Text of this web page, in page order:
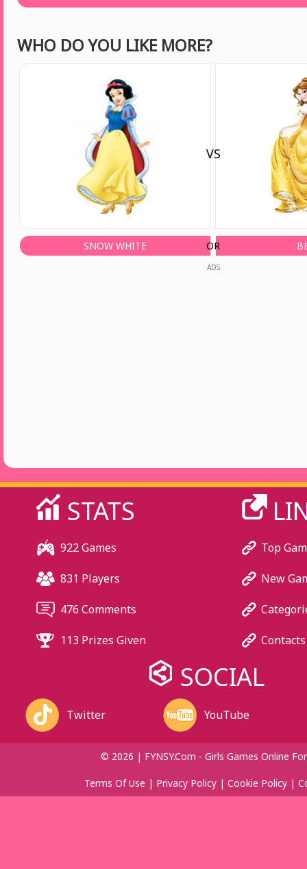
WHO DO YOU LIKE MORE?
SNOW WHITE
VS
OR
ADS
STATS
922 Games
831 Players
476 Comments
113 Prizes Given
Top
New
Contacts
SOCIAL
Twitter YouTube
© 2026 | FYNSY.com - Girls Games Online
Terms Of Use | Privacy Policy| Cookie Policy|